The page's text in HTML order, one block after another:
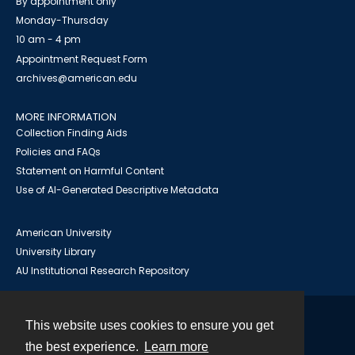
This website uses cookies to ensure you get
the best experience.
Learn more
Monday-Thursday
10 am - 4 pm
Appointment Request Form
archives@american.edu
MORE INFORMATION
Collection Finding Aids
Policies and FAQs
Statement on Harmful Content
Use of AI-Generated Descriptive Metadata
American University
University Library
AU Institutional Research Repository